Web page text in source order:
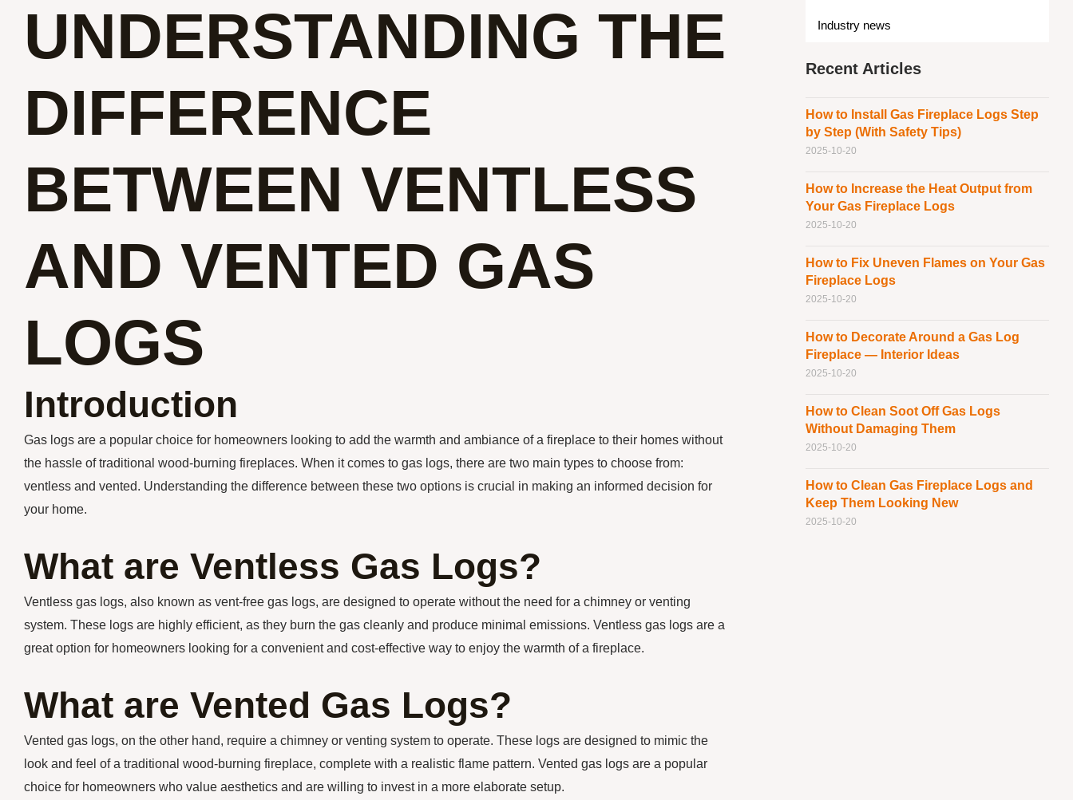
UNDERSTANDING THE
DIFFERENCE
BETWEEN VENTLESS
AND VENTED GAS
LOGS
Introduction
Gas logs are a popular choice for homeowners looking to add the warmth and ambiance of a fireplace to their homes without
the hassle of traditional wood-burning fireplaces. When it comes to gas logs, there are two main types to choose from:
ventless and vented. Understanding the difference between these two options is crucial in making an informed decision for
your home.
What are Ventless Gas Logs?
Ventless gas logs, also known as vent-free gas logs, are designed to operate without the need for a chimney or venting
system. These logs are highly efficient, as they burn the gas cleanly and produce minimal emissions. Ventless gas logs are a
great option for homeowners looking for a convenient and cost-effective way to enjoy the warmth of a fireplace.
What are Vented Gas Logs?
Vented gas logs, on the other hand, require a chimney or venting system to operate. These logs are designed to mimic the
look and feel of a traditional wood-burning fireplace, complete with a realistic flame pattern. Vented gas logs are a popular
choice for homeowners who value aesthetics and are willing to invest in a more elaborate setup.
Industry news
Recent Articles
How to Install Gas Fireplace Logs Step
by Step (With Safety Tips)
2025-10-20
How to Increase the Heat Output from
Your Gas Fireplace Logs
2025-10-20
How to Fix Uneven Flames on Your Gas
Fireplace Logs
2025-10-20
How to Decorate Around a Gas Log
Fireplace — Interior Ideas
2025-10-20
How to Clean Soot Off Gas Logs
Without Damaging Them
2025-10-20
How to Clean Gas Fireplace Logs and
Keep Them Looking New
2025-10-20